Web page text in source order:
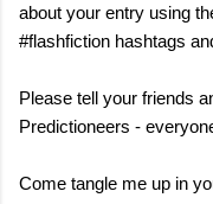
about your entry using
#flashfiction hashtags
Please tell your friends
Predictioneers -
Come tangle me up in